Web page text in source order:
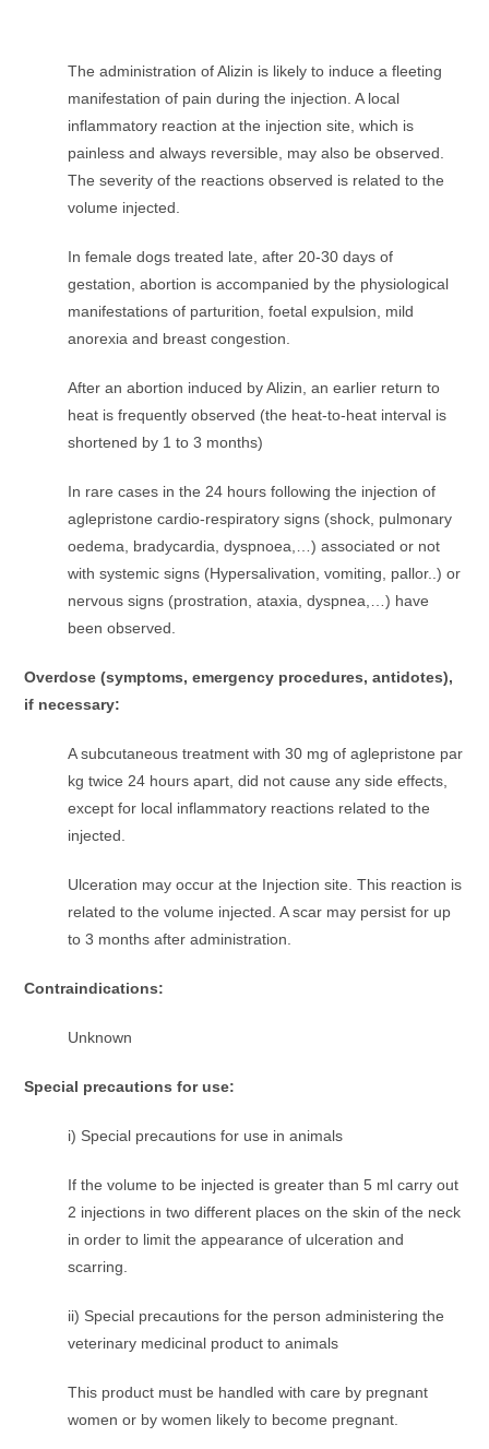
The administration of Alizin is likely to induce a fleeting
manifestation of pain during the injection. A local
inflammatory reaction at the injection site, which is
painless and always reversible, may also be observed.
The severity of the reactions observed is related to the
volume injected.
In female dogs treated late, after 20-30 days of
gestation, abortion is accompanied by the physiological
manifestations of parturition, foetal expulsion, mild
anorexia and breast congestion.
After an abortion induced by Alizin, an earlier return to
heat is frequently observed (the heat-to-heat interval is
shortened by 1 to 3 months)
In rare cases in the 24 hours following the injection of
aglepristone cardio-respiratory signs (shock, pulmonary
oedema, bradycardia, dyspnoea,…) associated or not
with systemic signs (Hypersalivation, vomiting, pallor..) or
nervous signs (prostration, ataxia, dyspnea,…) have
been observed.
Overdose (symptoms, emergency procedures, antidotes),
if necessary:
A subcutaneous treatment with 30 mg of aglepristone par
kg twice 24 hours apart, did not cause any side effects,
except for local inflammatory reactions related to the
injected.
Ulceration may occur at the Injection site. This reaction is
related to the volume injected. A scar may persist for up
to 3 months after administration.
Contraindications:
Unknown
Special precautions for use:
i) Special precautions for use in animals
If the volume to be injected is greater than 5 ml carry out
2 injections in two different places on the skin of the neck
in order to limit the appearance of ulceration and
scarring.
ii) Special precautions for the person administering the
veterinary medicinal product to animals
This product must be handled with care by pregnant
women or by women likely to become pregnant.